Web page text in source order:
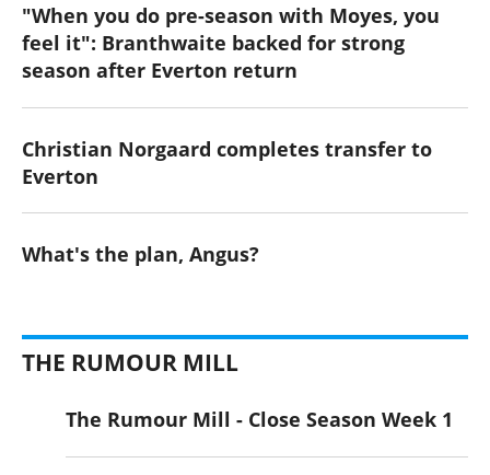
"When you do pre-season with Moyes, you
feel it": Branthwaite backed for strong
season after Everton return
Christian Norgaard completes transfer to
Everton
What's the plan, Angus?
THE RUMOUR MILL
The Rumour Mill - Close Season Week 1